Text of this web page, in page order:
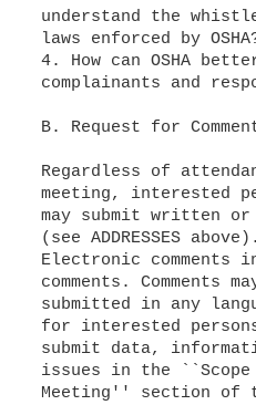
understand the
laws enforced by
4. How can OSHA
complainants and
B. Request for
Regardless of
meeting, interested
may submit written or
(see ADDRESSES above).
Electronic comments
comments. Comments
submitted in any
for interested
submit data,
issues in the
Meeting'' section of